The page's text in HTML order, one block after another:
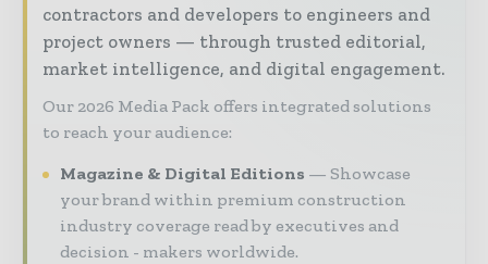
contractors and developers to engineers and
project owners — through trusted editorial,
market intelligence, and digital engagement.
Our 2026 Media Pack offers integrated solutions
to reach your audience:
Magazine & Digital Editions
Showcase
your brand within premium construction
industry coverage read by executives and
decision - makers worldwide.